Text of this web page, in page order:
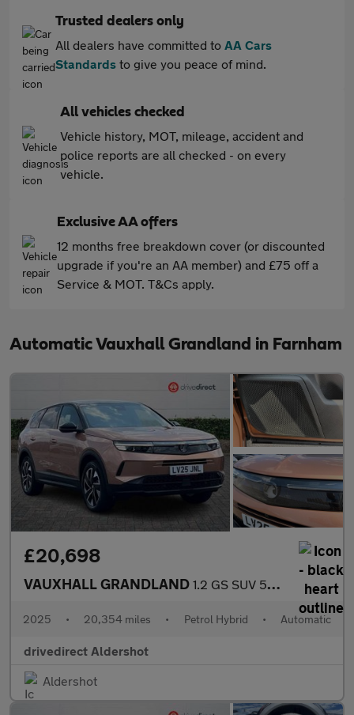
Trusted dealers only
All dealers have committed to AA Cars
Standards to give you peace of mind.
All vehicles checked
Vehicle history, MOT, mileage, accident and
police reports are all checked - on every
vehicle.
Exclusive AA offers
12 months free breakdown cover (or discounted
upgrade if you're an AA member) and £75 off a
Service & MOT. T&Cs apply.
Automatic Vauxhall Grandland in Farnham
£20,698
VAUXHALL GRANDLAND 1.2 GS SUV 5dr Petrol Hybrid e-DCT Euro 6 (s/s) (136 ps)
2025 • 20,354 miles • Petrol Hybrid • Automatic
drivedirect Aldershot
Aldershot